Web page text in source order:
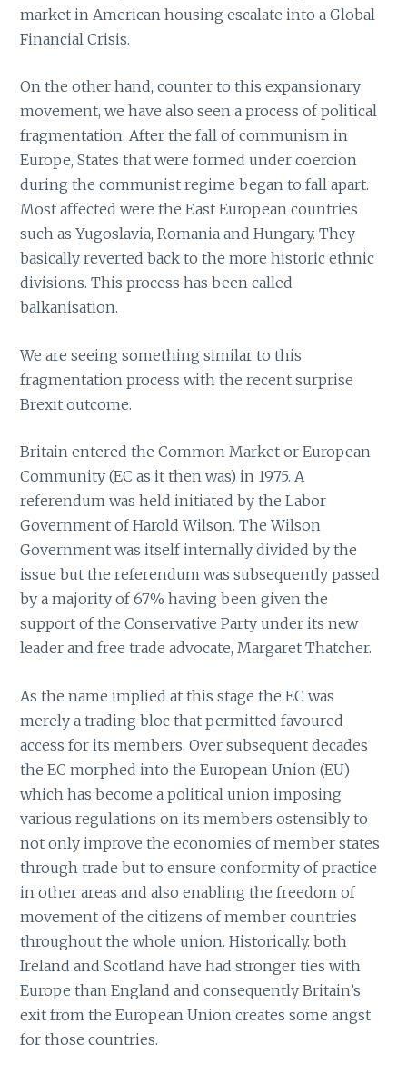
market in American housing escalate into a Global
Financial Crisis.
On the other hand, counter to this expansionary
movement, we have also seen a process of political
fragmentation. After the fall of communism in
Europe, States that were formed under coercion
during the communist regime began to fall apart.
Most affected were the East European countries
such as Yugoslavia, Romania and Hungary. They
basically reverted back to the more historic ethnic
divisions. This process has been called
balkanisation.
We are seeing something similar to this
fragmentation process with the recent surprise
Brexit outcome.
Britain entered the Common Market or European
Community (EC as it then was) in 1975. A
referendum was held initiated by the Labor
Government of Harold Wilson. The Wilson
Government was itself internally divided by the
issue but the referendum was subsequently passed
by a majority of 67% having been given the
support of the Conservative Party under its new
leader and free trade advocate, Margaret Thatcher.
As the name implied at this stage the EC was
merely a trading bloc that permitted favoured
access for its members. Over subsequent decades
the EC morphed into the European Union (EU)
which has become a political union imposing
various regulations on its members ostensibly to
not only improve the economies of member states
through trade but to ensure conformity of practice
in other areas and also enabling the freedom of
movement of the citizens of member countries
throughout the whole union. Historically. both
Ireland and Scotland have had stronger ties with
Europe than England and consequently Britain’s
exit from the European Union creates some angst
for those countries.